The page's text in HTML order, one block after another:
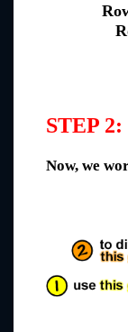
STEP 2:
Now, we